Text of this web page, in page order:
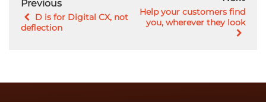
Previous
D is for Digital CX, not
deflection
Help your customers find
you, wherever they look